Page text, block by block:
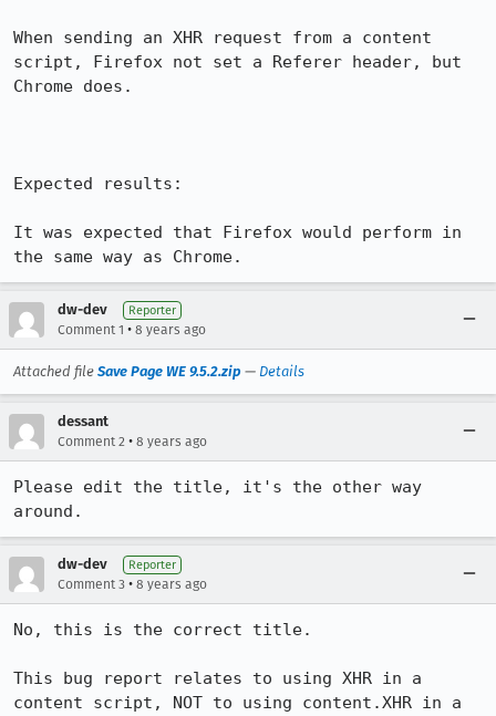
When sending an XHR request from a content
script, Firefox not set a Referer header, but
Chrome does.
Expected results:
It was expected that Firefox would perform in
the same way as Chrome.
dw-dev Reporter
Comment 1 • 8 years ago
Attached file Save Page WE 9.5.2.zip — Details
dessant
Comment 2 • 8 years ago
Please edit the title, it's the other way
around.
dw-dev Reporter
Comment 3 • 8 years ago
No, this is the correct title.
This bug report relates to using XHR in a
content script, NOT to using content.XHR in a